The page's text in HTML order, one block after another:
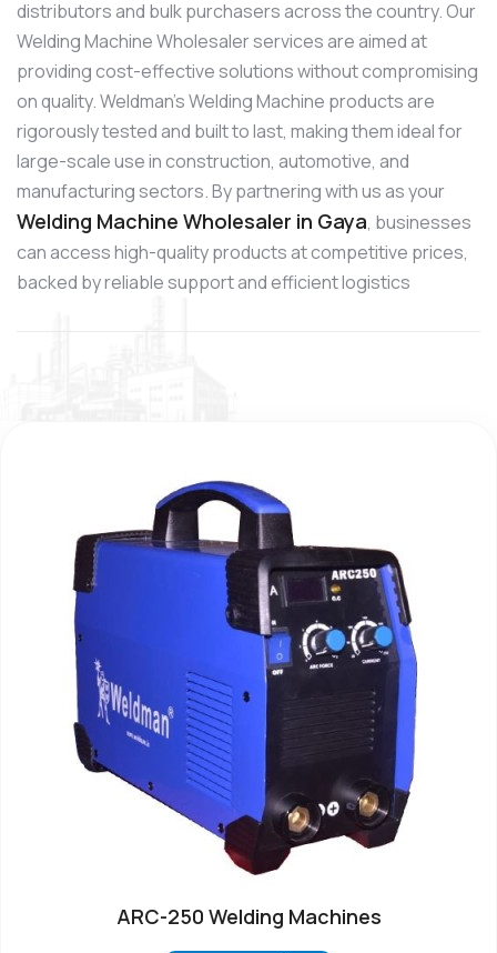
distributors and bulk purchasers across the country. Our
Welding Machine Wholesaler services are aimed at
providing cost-effective solutions without compromising
on quality. Weldman’s Welding Machine products are
rigorously tested and built to last, making them ideal for
large-scale use in construction, automotive, and
manufacturing sectors. By partnering with us as your
Welding Machine Wholesaler in Gaya, businesses
can access high-quality products at competitive prices,
backed by reliable support and efficient logistics
ARC-250 Welding Machines